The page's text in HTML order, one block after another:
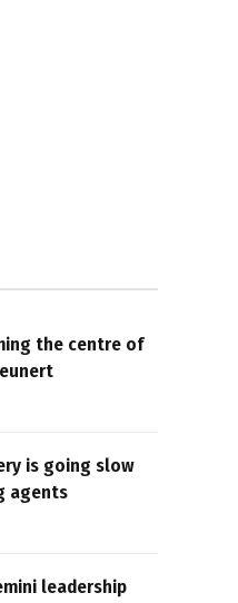
the centre of
is going slow
agents
leadership